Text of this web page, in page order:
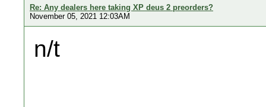
Re: Any dealers here taking XP deus 2 preorders?
November 05, 2021 12:03AM
n/t